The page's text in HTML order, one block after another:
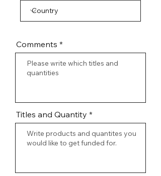
Comments
Titles and Quantity